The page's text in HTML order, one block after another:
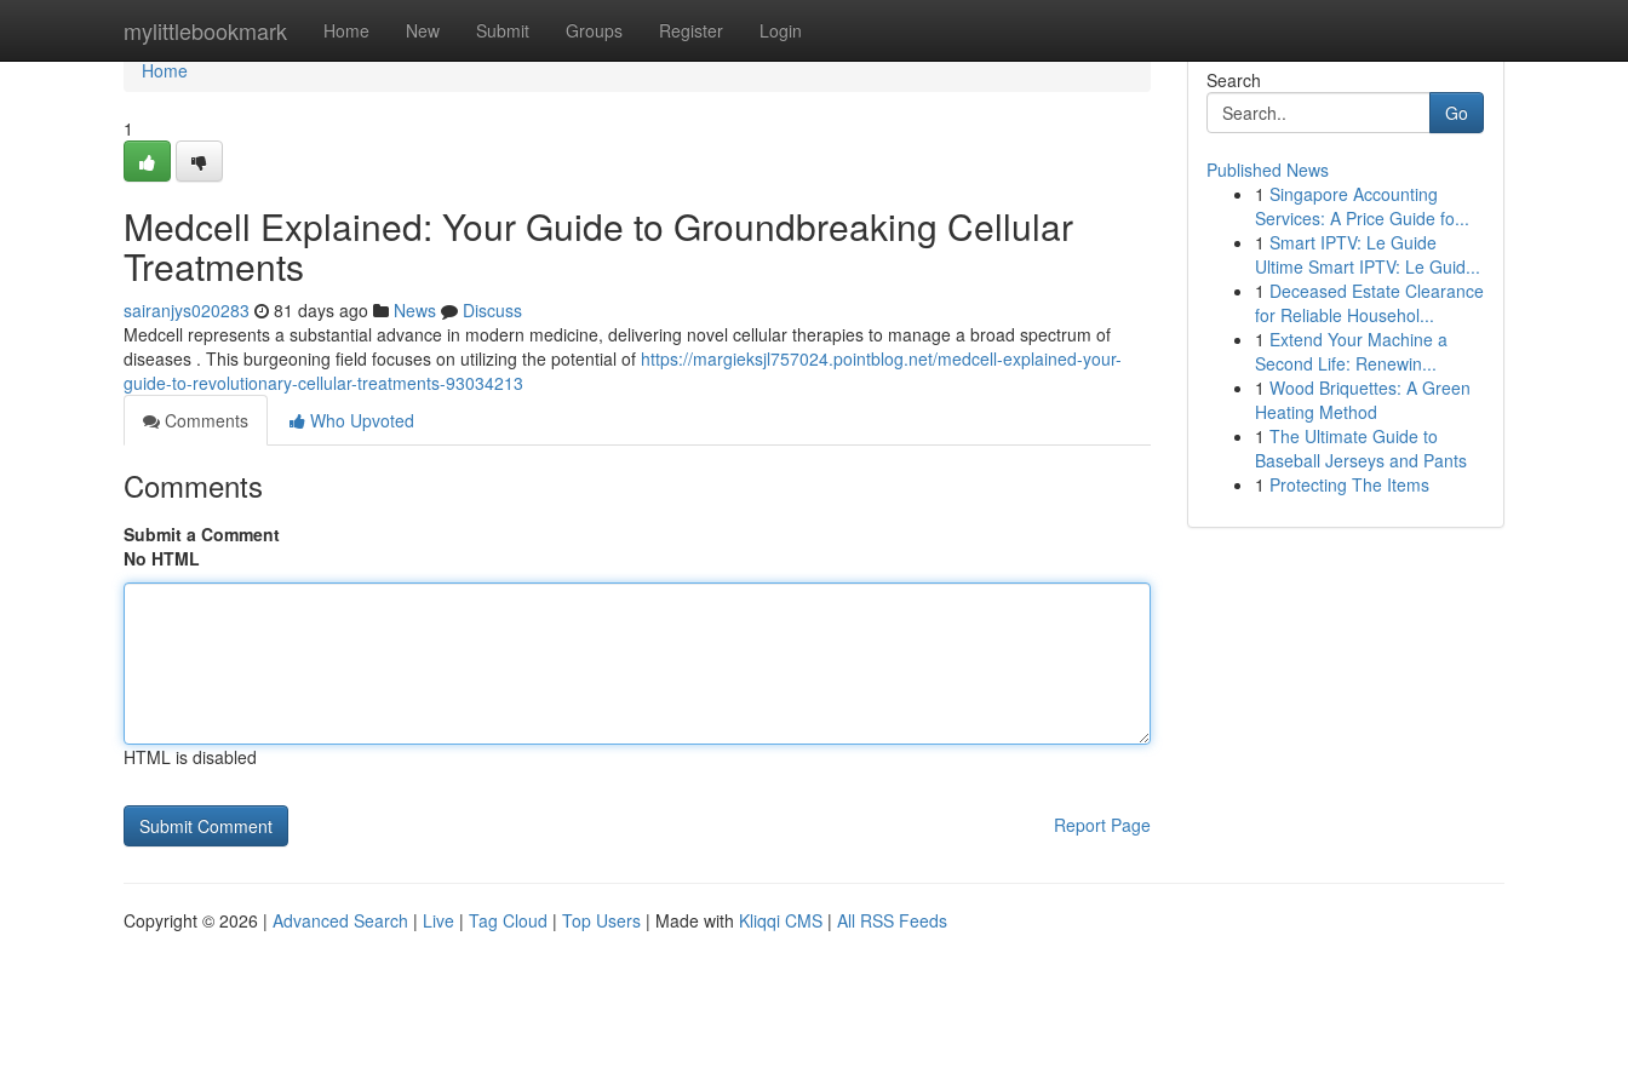
mylittlebookmark Home New Submit Groups Register Login
Home
Home
1
Medcell Explained: Your Guide to Groundbreaking Cellular
Treatments
sairanjys020283 81 days ago News
Discuss
Medcell represents a substantial advance in modern medicine, delivering novel cellular therapies to manage a broad spectrum of
diseases . This burgeoning field focuses on utilizing the potential of https://margieksjl757024.pointblog.net/medcell-explained-your-
guide-to-revolutionary-cellular-treatments-93034213
Comments
Who Upvoted
Comments
Submit a Comment
No HTML
HTML is disabled
Report Page
Search
Go
Published News
1 Singapore Accounting
Services: A Price Guide fo...
1 Smart IPTV: Le Guide
Ultime Smart IPTV: Le Guid...
1 Deceased Estate Clearance
for Reliable Househol...
1 Extend Your Machine a
Second Life: Renewin...
1 Wood Briquettes: A Green
Heating Method
1 The Ultimate Guide to
Baseball Jerseys and Pants
1 Protecting The Items
Copyright © 2026 | Advanced Search | Live | Tag Cloud | Top Users | Made with Kliqqi CMS | All RSS Feeds